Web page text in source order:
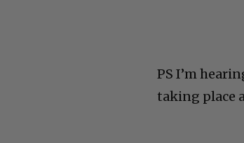
PS I’m
taking place